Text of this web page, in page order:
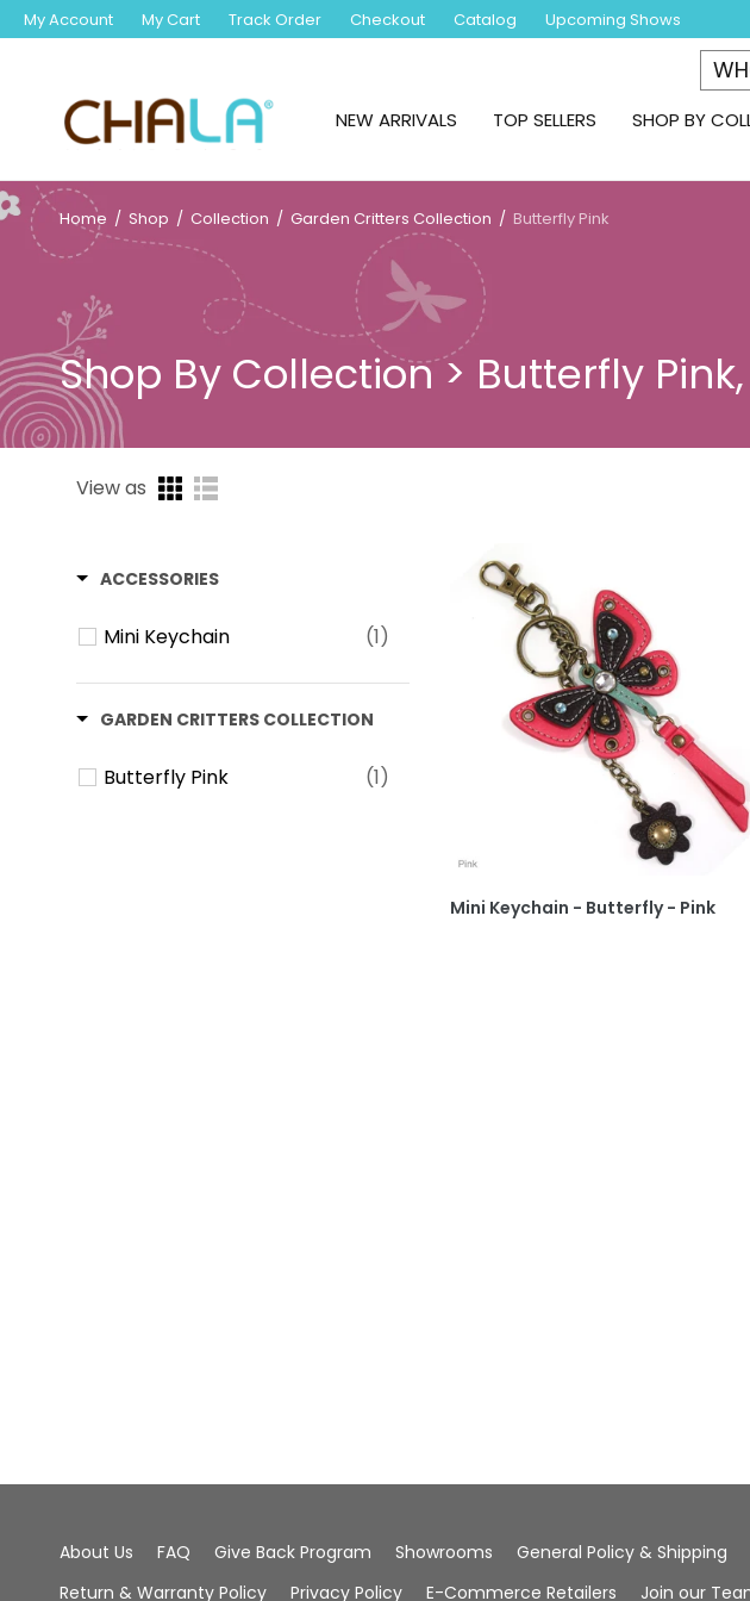
My Account My Cart Track Order Checkout Catalog Upcoming Shows
NEW ARRIVALS TOP SELLERS SHOP BY
Home / Shop / Collection / Garden Critters Collection / Butterfly Pink
Shop By Collection > Butterfly
View as
ACCESSORIES
Mini Keychain (1)
GARDEN CRITTERS COLLECTION
Butterfly Pink (1)
Mini Keychain - Butterfly - Pink
About Us FAQ Give Back Program Showrooms General Policy & Shipping
Return & Warranty Policy
Privacy Policy E-Commerce Retailers Join our